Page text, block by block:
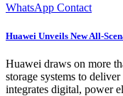
WhatsApp Contact
Huawei Unveils New All-
Huawei draws on more
storage systems to
integrates digital, power